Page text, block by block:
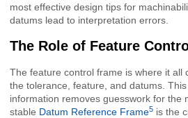
most effective design tips for
datums lead to interpretation errors.
The Role of Feature
The feature control frame is where it all
the tolerance, feature, and datums.
information removes guesswork for the
stable Datum Reference Frame5 is the